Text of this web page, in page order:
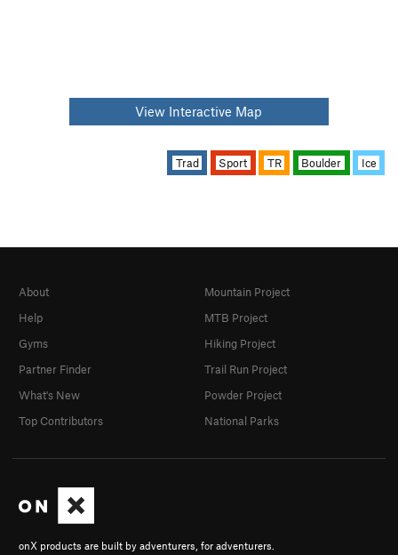
View Interactive Map
Trad Sport TR Boulder Ice
onX products are built by adventurers, for adventurers.
About
Help
Gyms
Partner Finder
What's New
Top Contributors
Mountain Project
MTB Project
Hiking Project
Trail Run Project
Powder Project
National Parks